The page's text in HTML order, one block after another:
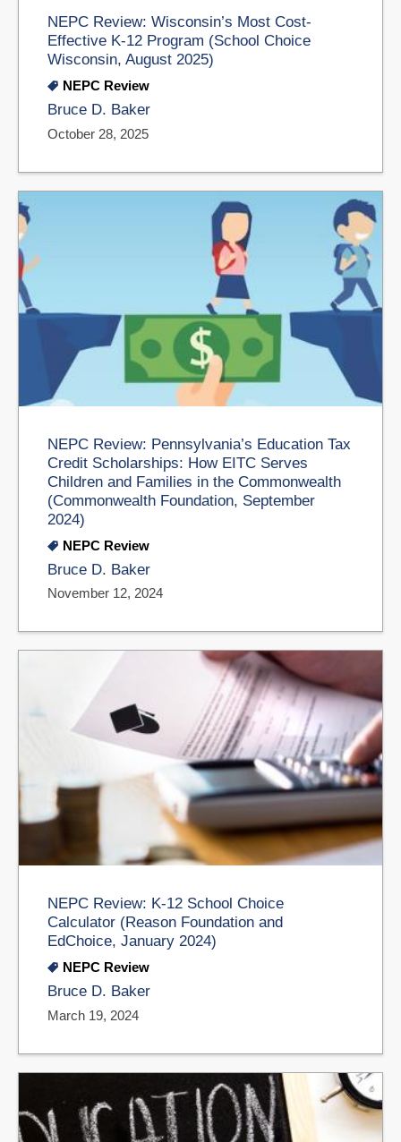
NEPC Review: Wisconsin’s Most Cost-
Effective K-12 Program (School Choice
Wisconsin, August 2025)
NEPC Review
Bruce D. Baker
October 28, 2025
NEPC Review: Pennsylvania’s Education Tax
Credit Scholarships: How EITC Serves
Children and Families in the Commonwealth
(Commonwealth Foundation, September
2024)
NEPC Review
Bruce D. Baker
November 12, 2024
NEPC Review: K-12 School Choice
Calculator (Reason Foundation and
EdChoice, January 2024)
NEPC Review
Bruce D. Baker
March 19, 2024